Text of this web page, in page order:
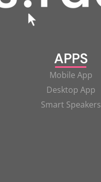
APPS
Mobile App
Desktop App
Smart Speakers